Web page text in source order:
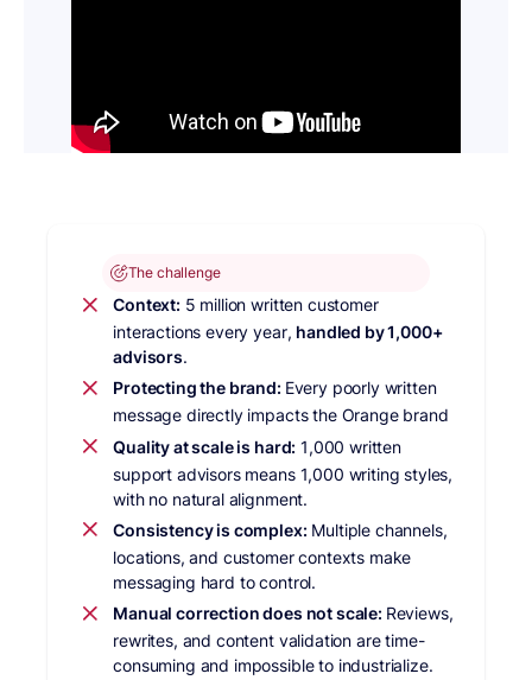
The challenge
Context: 5 million written customer
interactions every year, handled by 1,000+
advisors.
Protecting the brand: Every poorly written
message directly impacts the Orange brand
Quality at scale is hard: 1,000 written
support advisors means 1,000 writing styles,
with no natural alignment.
Consistency is complex: Multiple channels,
locations, and customer contexts make
messaging hard to control.
Manual correction does not scale: Reviews,
rewrites, and content validation are time-
consuming and impossible to industrialize.